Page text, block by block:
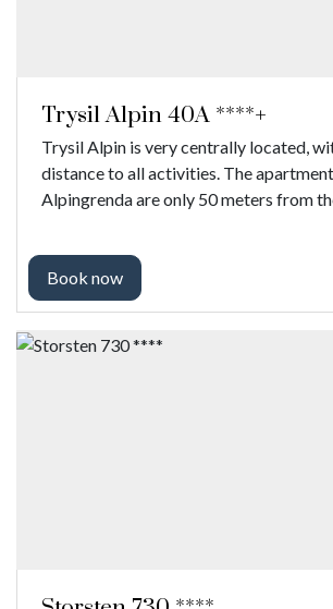
Trysil Alpin 40A ****+
Trysil Alpin is very centrally located,
distance to all activities. The
Alpingrenda are only 50 meters from
Book now